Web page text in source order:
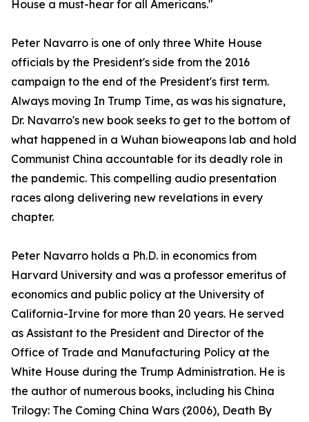
House a must-hear for all Americans."
Peter Navarro is one of only three White House
officials by the President's side from the 2016
campaign to the end of the President's first term.
Always moving In Trump Time, as was his signature,
Dr. Navarro's new book seeks to get to the bottom of
what happened in a Wuhan bioweapons lab and hold
Communist China accountable for its deadly role in
the pandemic. This compelling audio presentation
races along delivering new revelations in every
chapter.
Peter Navarro holds a Ph.D. in economics from
Harvard University and was a professor emeritus of
economics and public policy at the University of
California-Irvine for more than 20 years. He served
as Assistant to the President and Director of the
Office of Trade and Manufacturing Policy at the
White House during the Trump Administration. He is
the author of numerous books, including his China
Trilogy: The Coming China Wars (2006), Death By